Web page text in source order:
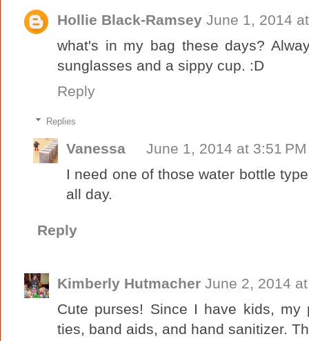
Hollie Black-Ramsey June 1, 2014
what's in my bag these days?
sunglasses and a sippy cup. :D
Reply
Replies
Vanessa
June 1, 2014 at 3:51 PM
I need one of those water bottle
all day.
Reply
Kimberly Hutmacher June 2, 2014
Cute purses! Since I have kids,
ties, band aids, and hand sanitizer.